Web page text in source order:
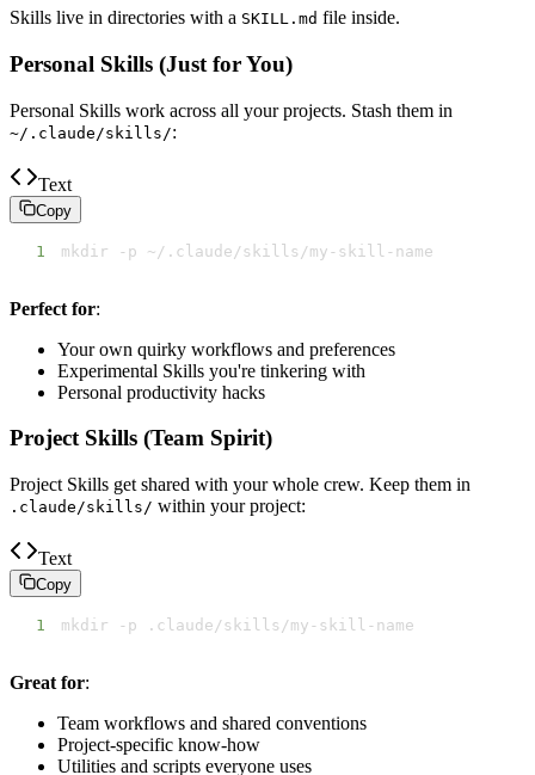
Skills live in directories with a SKILL.md file inside.
Personal Skills (Just for You)
Personal Skills work across all your projects. Stash them in
~/.claude/skills/:
Text
Copy
1 mkdir -p ~/.claude/skills/my-skill-name
Perfect for:
Your own quirky workflows and preferences
Experimental Skills you're tinkering with
Personal productivity hacks
Project Skills (Team Spirit)
Project Skills get shared with your whole crew. Keep them in
.claude/skills/ within your project:
Text
Copy
1 mkdir -p .claude/skills/my-skill-name
Great for:
Team workflows and shared conventions
Project-specific know-how
Utilities and scripts everyone uses